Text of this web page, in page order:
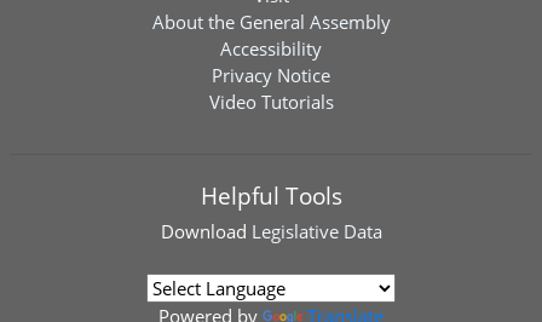
About the General Assembly
Accessibility
Privacy Notice
Video Tutorials
Helpful Tools
Download Legislative Data
Powered by Translate